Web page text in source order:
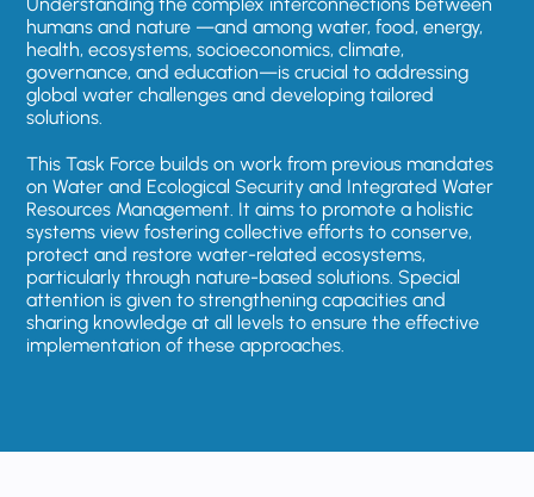
humans and nature —and among water, food, energy,
health, ecosystems, socioeconomics, climate,
governance, and education—is crucial to addressing
global water challenges and developing tailored
solutions.
This Task Force builds on work from previous mandates
on Water and Ecological Security and Integrated Water
Resources Management. It aims to promote a holistic
systems view fostering collective efforts to conserve,
protect and restore water-related ecosystems,
particularly through nature-based solutions. Special
attention is given to strengthening capacities and
sharing knowledge at all levels to ensure the effective
implementation of these approaches.